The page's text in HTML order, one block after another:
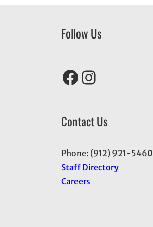
Follow Us
Facebook Instagram
Contact Us
Phone: (912) 921-5460
Staff Directory
Careers